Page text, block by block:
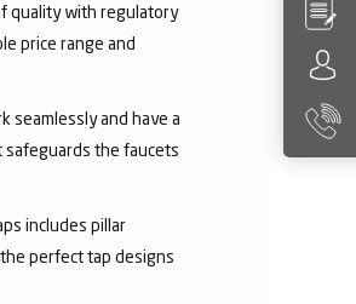
quality with regulatory
price range and
seamlessly and have a
the faucets
includes pillar
the perfect tap designs